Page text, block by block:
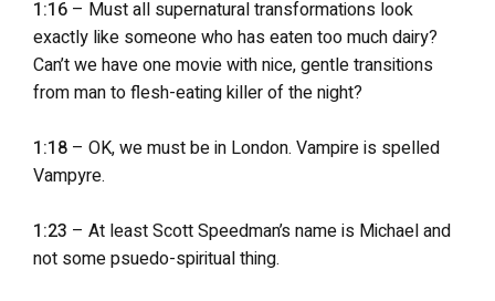
1:16 – Must all supernatural transformations look
exactly like someone who has eaten too much dairy?
Can’t we have one movie with nice, gentle transitions
from man to flesh-eating killer of the night?
1:18 – OK, we must be in London. Vampire is spelled
Vampyre.
1:23 – At least Scott Speedman’s name is Michael and
not some psuedo-spiritual thing.